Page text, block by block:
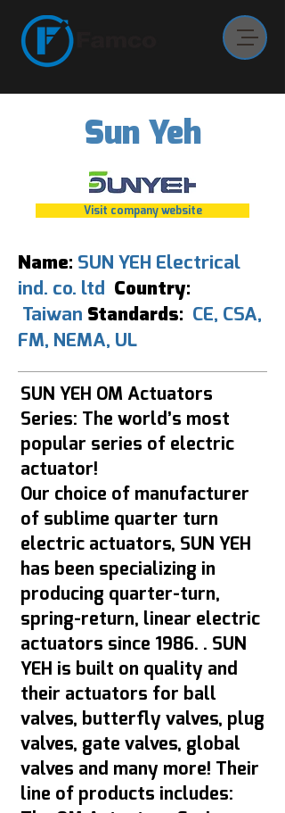
Sun Yeh
Visit company website
Name: SUN YEH Electrical
ind. co. ltd Country:
Taiwan Standards: CE, CSA,
FM, NEMA, UL
SUN YEH OM Actuators
Series: The world’s most
popular series of electric
actuator!
Our choice of manufacturer
of sublime quarter turn
electric actuators, SUN YEH
has been specializing in
producing quarter-turn,
spring-return, linear electric
actuators since 1986. . SUN
YEH is built on quality and
their actuators for ball
valves, butterfly valves, plug
valves, gate valves, global
valves and many more! Their
line of products includes: